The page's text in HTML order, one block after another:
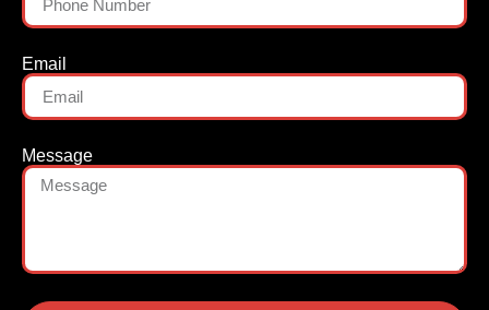
Email
Message